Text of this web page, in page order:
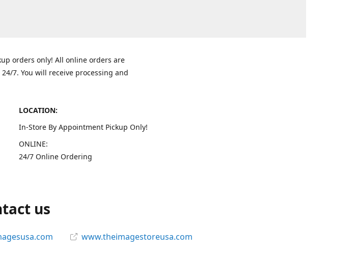
orders only! All online orders are
7. You will receive processing and
LOCATION:
In-Store By Appointment Pickup Only!
ONLINE:
24/7 Online Ordering
us
www.theimagestoreusa.com